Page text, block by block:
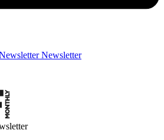
Newsletter